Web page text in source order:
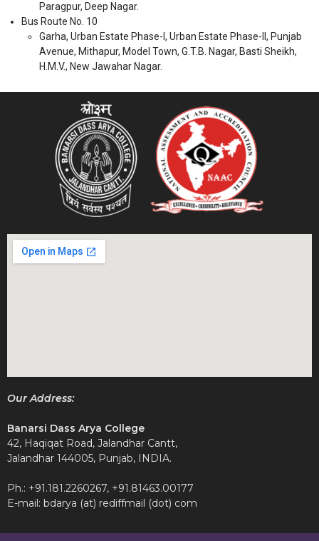
Paragpur, Deep Nagar.
Bus Route No. 10
Garha, Urban Estate Phase-I, Urban Estate Phase-II, Punjab
Avenue, Mithapur, Model Town, G.T.B. Nagar, Basti Sheikh,
H.M.V., New Jawahar Nagar.
Our Address:
Banarsi Dass Arya College
42, Haqiqat Road, Jalandhar Cantt,
Jalandhar 144005, Punjab, INDIA.
Ph.: +91.181.2260267, +91.81463.00177
E-mail: bdarya (at) rediffmail (dot) com